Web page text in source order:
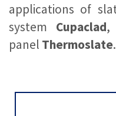
applications of
system Cupaclad,
panel Thermoslate.